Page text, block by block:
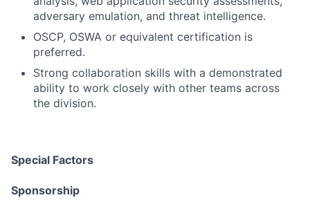
adversary emulation, and threat intelligence.
OSCP, OSWA or equivalent certification is
preferred.
Strong collaboration skills with a demonstrated
ability to work closely with other teams across
the division.
Special Factors
Sponsorship